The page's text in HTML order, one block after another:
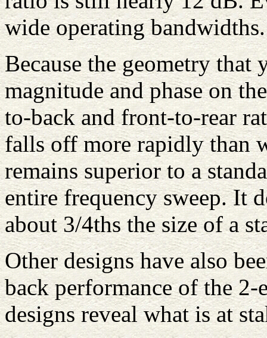
wide operating bandwidths.
Because the geometry that
magnitude and phase on
to-back and front-to-rear
falls off more rapidly than
remains superior to a
entire frequency sweep. It
about 3/4ths the size of a
Other designs have also
back performance of the
designs reveal what is at